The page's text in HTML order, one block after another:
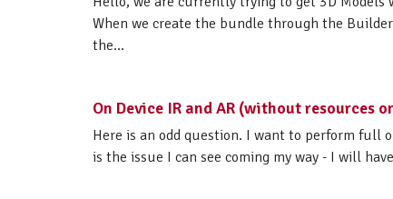
When we create the bundle through the
the...
On Device IR and AR (without resources
Here is an odd question. I want to perform full
is the issue I can see coming my way - I will